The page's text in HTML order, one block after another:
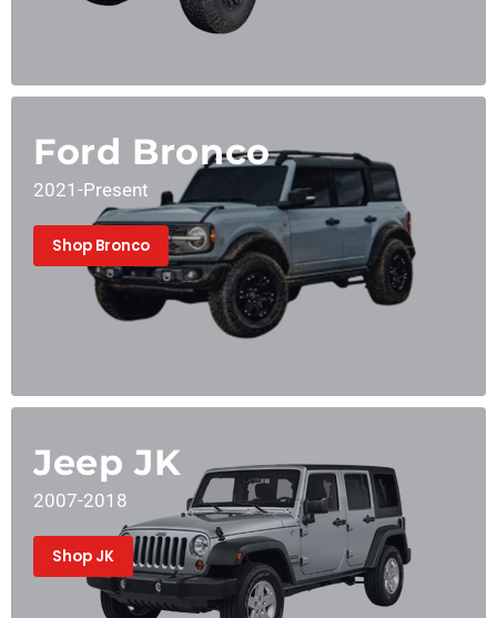
Ford Bronco
2021-Present
Shop Bronco
Jeep JK
2007-2018
Shop JK